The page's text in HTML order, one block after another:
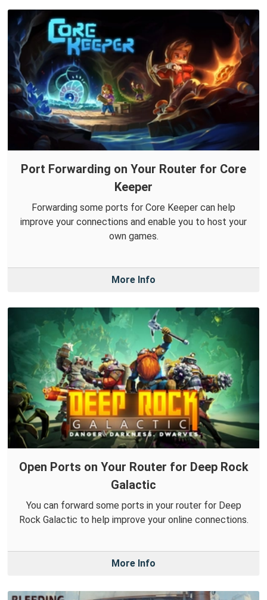
Port Forwarding on Your Router for Core
Keeper
Forwarding some ports for Core Keeper can help
improve your connections and enable you to host your
own games.
More Info
Open Ports on Your Router for Deep Rock
Galactic
You can forward some ports in your router for Deep
Rock Galactic to help improve your online connections.
More Info